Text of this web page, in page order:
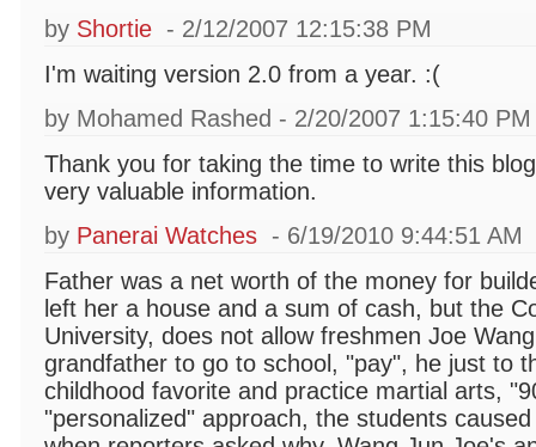
by Shortie - 2/12/2007 12:15:38 PM
I'm waiting version 2.0 from a year. :(
by Mohamed Rashed - 2/20/2007 1:15:40 PM
Thank you for taking the time to write this
very valuable information.
by Panerai Watches - 6/19/2010 9:44:51 AM
Father was a net worth of the money for
left her a house and a sum of cash, but the
University, does not allow freshmen Joe
grandfather to go to school, "pay", he just to
childhood favorite and practice martial arts,
"personalized" approach, the students